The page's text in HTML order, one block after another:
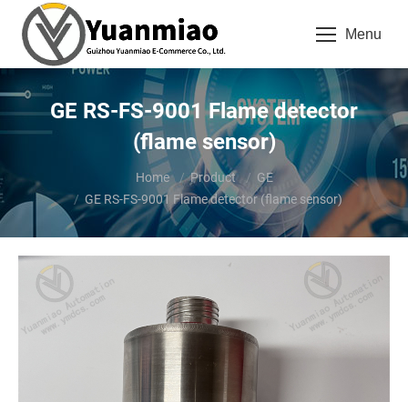
Menu
GE RS-FS-9001 Flame detector
(flame sensor)
Home Product
GE
GE RS-FS-9001 Flame detector (flame sensor)